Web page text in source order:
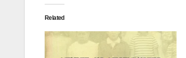
Related